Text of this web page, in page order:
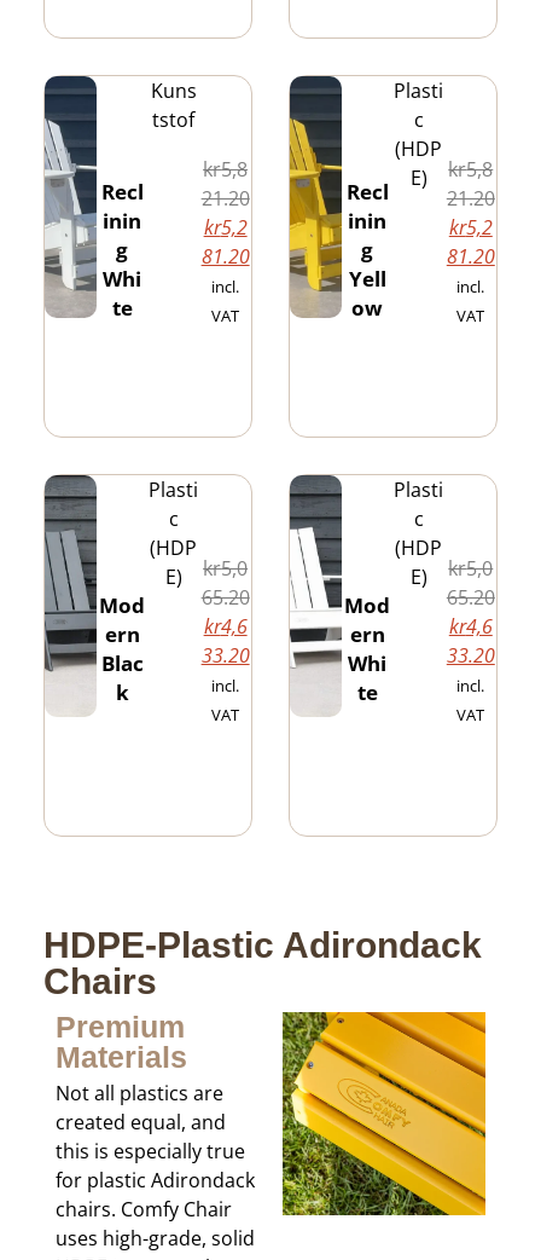
Recl
inin
g
Whi
te
Kuns
tstof
kr5,8
21.20
kr5,2
81.20
incl.
VAT
Recl
inin
g
Yell
ow
Plasti
c
(HDP
E)
kr5,8
21.20
kr5,2
81.20
incl.
VAT
Mod
ern
Blac
k
Plasti
c
(HDP
E)
kr5,0
65.20
kr4,6
33.20
incl.
VAT
Mod
ern
Whi
te
Plasti
c
(HDP
E)
kr5,0
65.20
kr4,6
33.20
incl.
VAT
HDPE-Plastic Adirondack
Chairs
Premium
Materials
Not all plastics are
created equal, and
this is especially true
for plastic Adirondack
chairs. Comfy Chair
uses high-grade, solid